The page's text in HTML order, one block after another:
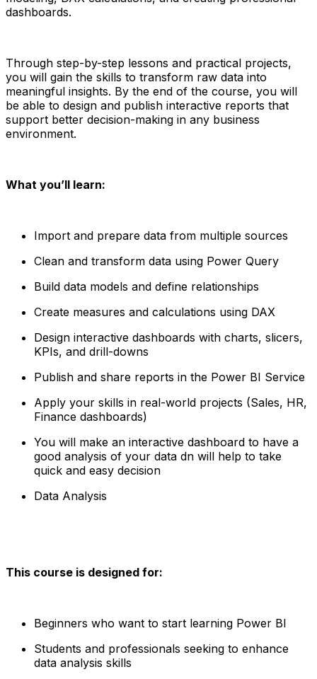
dashboards.
Through step-by-step lessons and practical projects,
you will gain the skills to transform raw data into
meaningful insights. By the end of the course, you will
be able to design and publish interactive reports that
support better decision-making in any business
environment.
What you’ll learn:
Import and prepare data from multiple sources
Clean and transform data using Power Query
Build data models and define relationships
Create measures and calculations using DAX
Design interactive dashboards with charts, slicers,
KPIs, and drill-downs
Publish and share reports in the Power BI Service
Apply your skills in real-world projects (Sales, HR,
Finance dashboards)
You will make an interactive dashboard to have a
good analysis of your data dn will help to take
quick and easy decision
Data Analysis
This course is designed for:
Beginners who want to start learning Power BI
Students and professionals seeking to enhance
data analysis skills